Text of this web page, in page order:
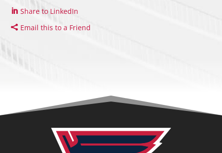
Share to LinkedIn
Email this to a Friend